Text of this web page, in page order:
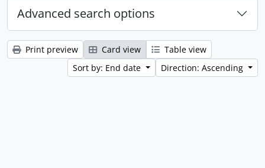
Advanced search options
Print preview Card view
Table view
Sort by: End date
Direction: Ascending